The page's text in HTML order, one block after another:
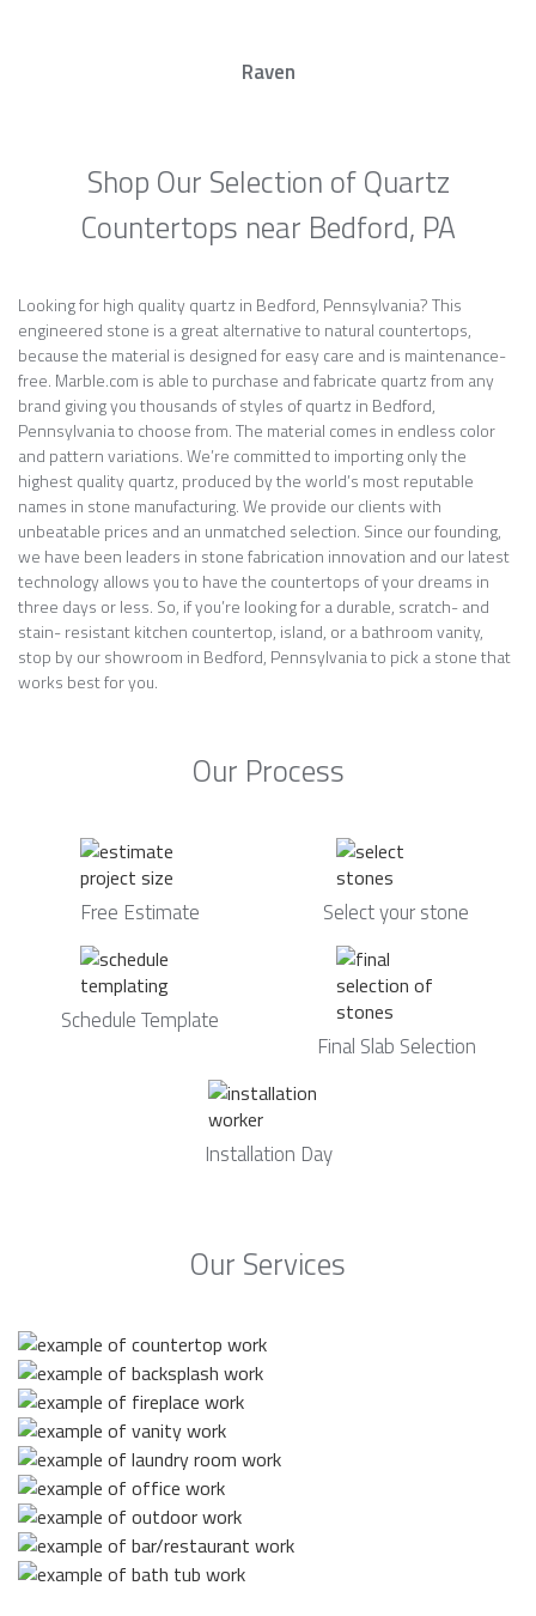
Raven
Shop Our Selection of Quartz
Countertops near Bedford, PA
Looking for high quality quartz in Bedford, Pennsylvania? This
engineered stone is a great alternative to natural countertops,
because the material is designed for easy care and is maintenance-
free. Marble.com is able to purchase and fabricate quartz from any
brand giving you thousands of styles of quartz in Bedford,
Pennsylvania to choose from. The material comes in endless color
and pattern variations. We’re committed to importing only the
highest quality quartz, produced by the world’s most reputable
names in stone manufacturing. We provide our clients with
unbeatable prices and an unmatched selection. Since our founding,
we have been leaders in stone fabrication innovation and our latest
technology allows you to have the countertops of your dreams in
three days or less. So, if you’re looking for a durable, scratch- and
stain- resistant kitchen countertop, island, or a bathroom vanity,
stop by our showroom in Bedford, Pennsylvania to pick a stone that
works best for you.
Our Process
Free Estimate Select your stone
Schedule Template
Final Slab Selection
Installation Day
Our Services